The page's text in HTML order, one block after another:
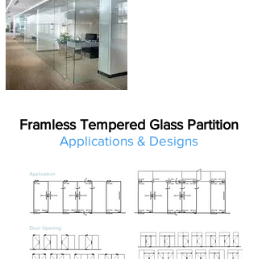
Framless Tempered Glass Partition
Applications & Designs